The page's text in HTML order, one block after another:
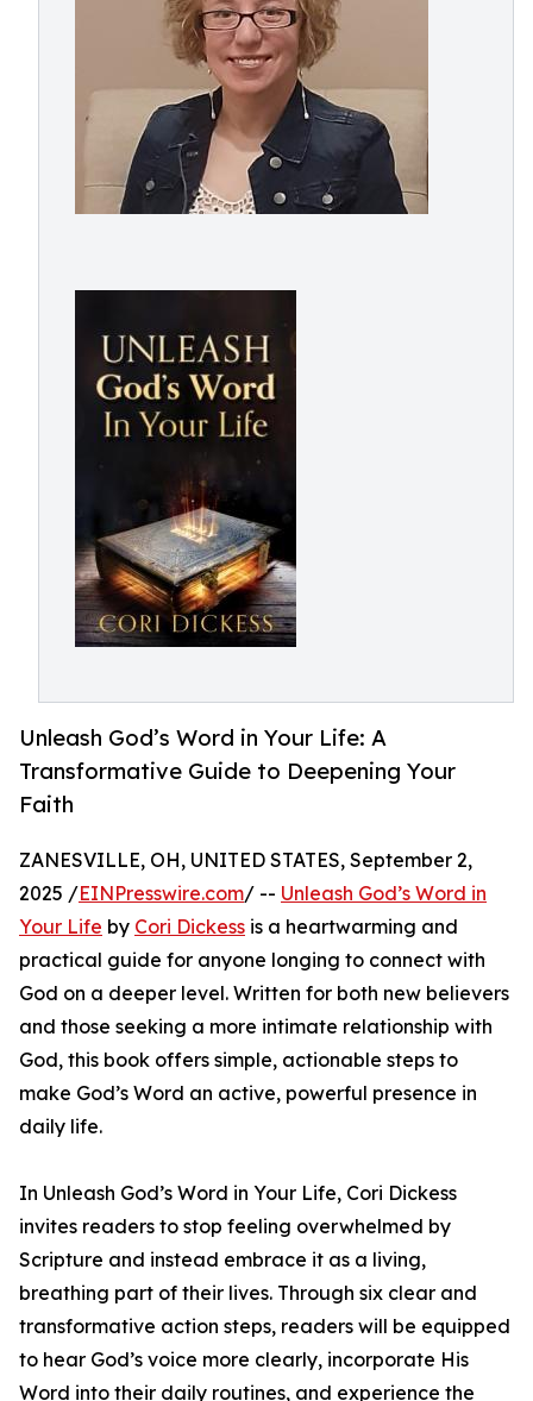
Unleash God’s Word in Your Life: A
Transformative Guide to Deepening Your
Faith
ZANESVILLE, OH, UNITED STATES, September 2,
2025 /EINPresswire.com/ -- Unleash God’s Word in
Your Life by Cori Dickess is a heartwarming and
practical guide for anyone longing to connect with
God on a deeper level. Written for both new believers
and those seeking a more intimate relationship with
God, this book offers simple, actionable steps to
make God’s Word an active, powerful presence in
daily life.
In Unleash God’s Word in Your Life, Cori Dickess
invites readers to stop feeling overwhelmed by
Scripture and instead embrace it as a living,
breathing part of their lives. Through six clear and
transformative action steps, readers will be equipped
to hear God’s voice more clearly, incorporate His
Word into their daily routines, and experience the